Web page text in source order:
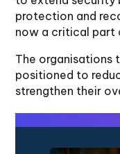
protection and
now a critical part
The organisations
positioned to
strengthen their